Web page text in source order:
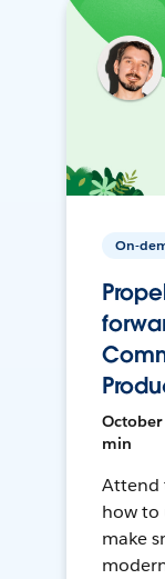
On-
October
min
Attend
how to
make